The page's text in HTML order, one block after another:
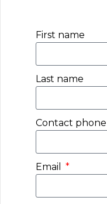
First name
Last name
Contact phone
Email